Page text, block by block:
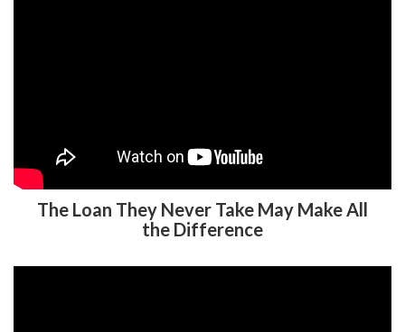
The Loan They Never Take May Make All
the Difference